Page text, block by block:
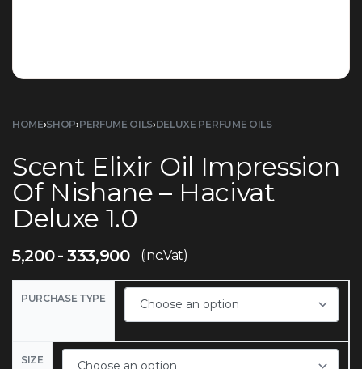
HOME›SHOP›PERFUME OILS›DELUXE PERFUME OILS
Scent Elixir Oil Impression
Of Nishane – Hacivat
Deluxe 1.0
5,200 333,900 (inc.Vat)
PURCHASE TYPE
SIZE